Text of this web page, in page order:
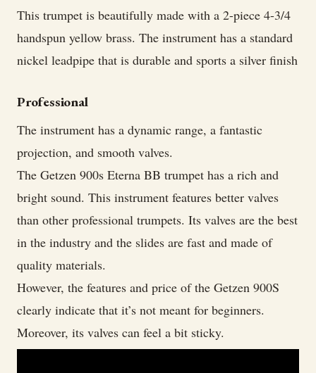
This trumpet is beautifully made with a 2-piece 4-3/4
handspun yellow brass. The instrument has a standard
nickel leadpipe that is durable and sports a silver finish
Professional
The instrument has a dynamic range, a fantastic
projection, and smooth valves.
The Getzen 900s Eterna BB trumpet has a rich and
bright sound. This instrument features better valves
than other professional trumpets. Its valves are the best
in the industry and the slides are fast and made of
quality materials.
However, the features and price of the Getzen 900S
clearly indicate that it’s not meant for beginners.
Moreover, its valves can feel a bit sticky.